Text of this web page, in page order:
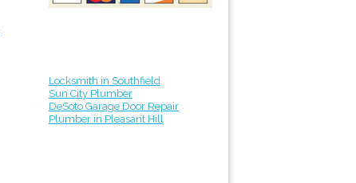
Locksmith in Southfield
Sun City Plumber
DeSoto Garage Door Repair
Plumber in Pleasant Hill